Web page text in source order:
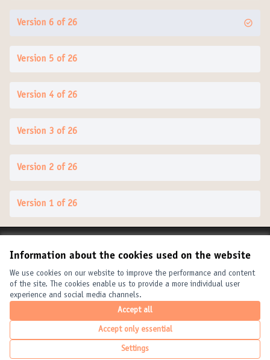
Information about the cookies used on the website
We use cookies on our website to improve the performance and content
of the site. The cookies enable us to provide a more individual user
experience and social media channels.
Accept all
Accept only essential
Settings
Version 6 of 26
Version 5 of 26
Version 4 of 26
Version 3 of 26
Version 2 of 26
Version 1 of 26
Cookie settings
United Cities and Local Governments at X
(External link)
United Cities and Local Governments at Facebook
(External link)
United Cities and Local Governments at YouTube
(External link)
English
Elegir el idiomaChoose languageChoisir la langue
Website made with
Creative
(External